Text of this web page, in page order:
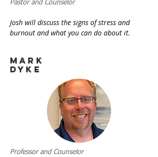
Pastor and Counselor
​Josh will discuss the signs of stress and
burnout and what you can do about it.
Mark
Dyke
Professor and Counselor